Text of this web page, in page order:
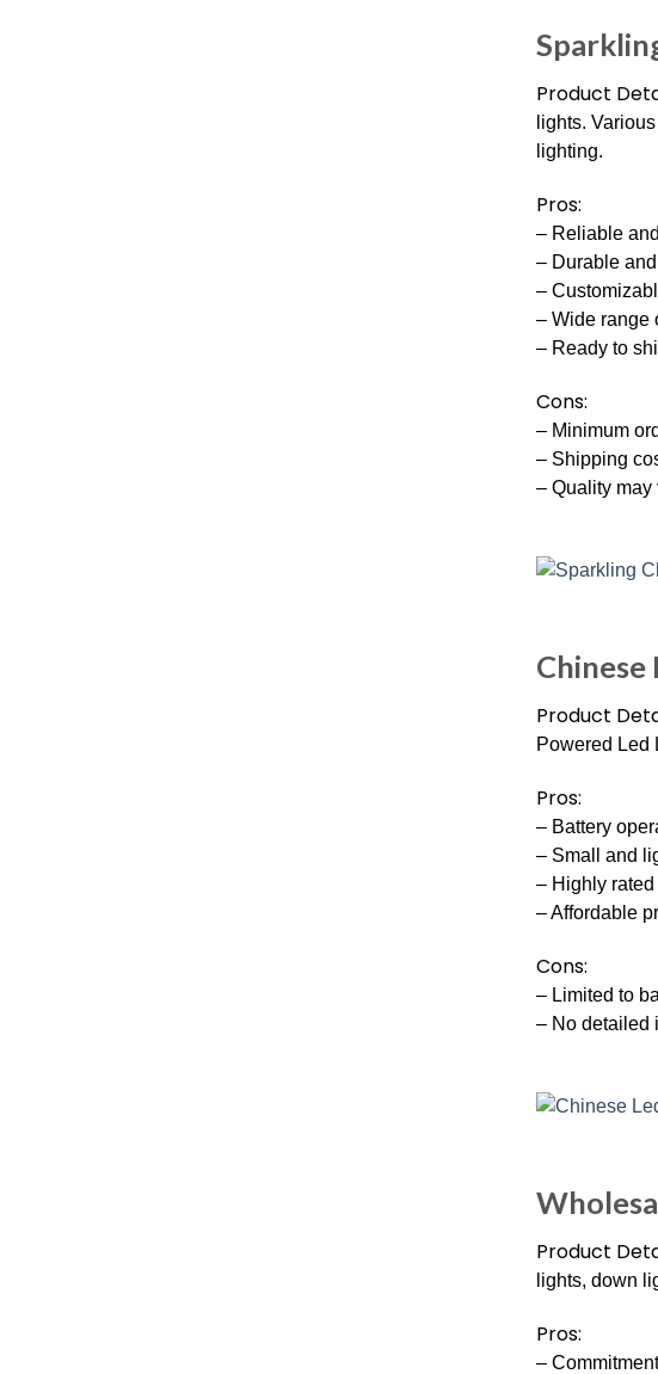
Product
lights.
lighting.
Pros:
– Reliable
– Durable
–
– Wide range
– Ready to
Cons:
– Minimum
– Shipping
– Quality
Chinese
Product
Powered Led
Pros:
– Battery
– Small and
– Highly rated
– Affordable
Cons:
– Limited to
– No detailed
Product
lights, down
Pros:
–